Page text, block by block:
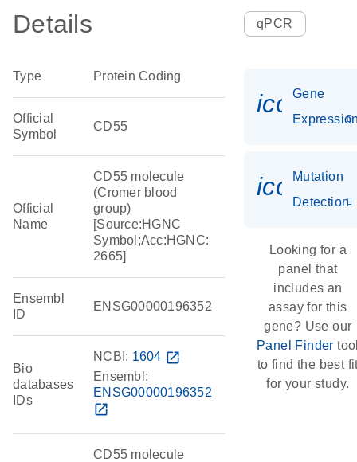
Details
Type Protein Coding
Official
Symbol
CD55
Official
Name
CD55 molecule
(Cromer blood
group)
[Source:HGNC
Symbol;Acc:HGNC:
2665]
Ensembl
ID
ENSG00000196352
Bio
databases
IDs
NCBI: 1604 open_in_new
Ensembl:
ENSG00000196352
open_in_new
CD55 molecule
qPCR
Gene
Mutation
Detection
Looking for a
panel that
includes an
assay for this
gene? Use our
Panel Finder
to find the best
for your study.